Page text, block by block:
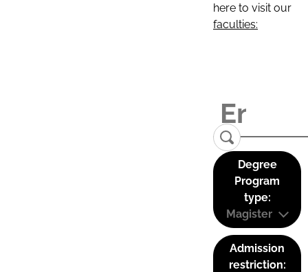
here to visit our
faculties:
Degree
Program
type:
Magister
Admission
restriction: